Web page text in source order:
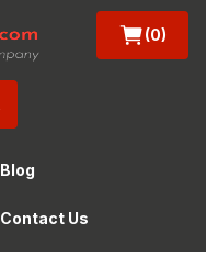
(0)
Blog
Contact Us